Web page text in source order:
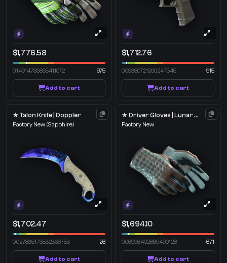
$1,776.58
0.14914783835411072 975
Add to cart
$1,712.76
0.05380721390247345 915
Add to cart
★ Talon Knife | Doppler
Factory New (Sapphire)
$1,702.47
0.027835173532366753 26
Add to cart
★ Driver Gloves | Lunar Weave
Factory New
$1,694.10
0.06996402889490128 671
Add to cart